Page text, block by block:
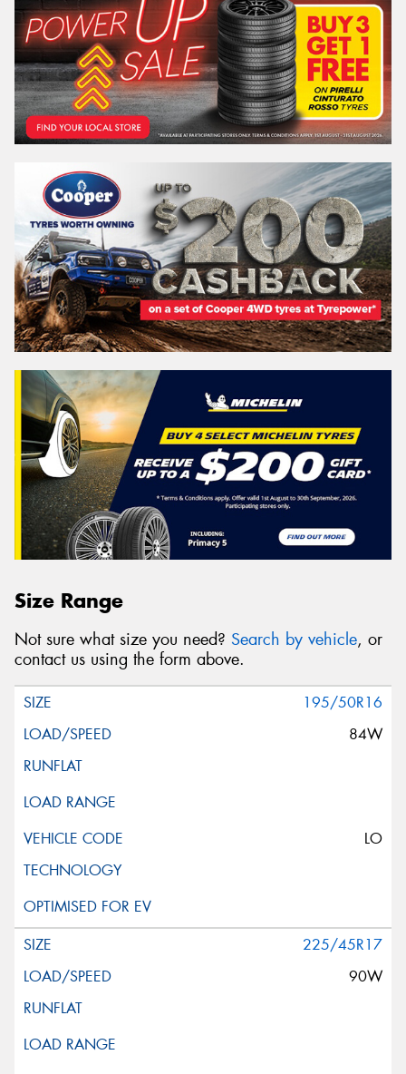
Size Range
Not sure what size you need? Search by vehicle, or
contact us using the form above.
195/50R16
84W
LO
225/45R17
90W